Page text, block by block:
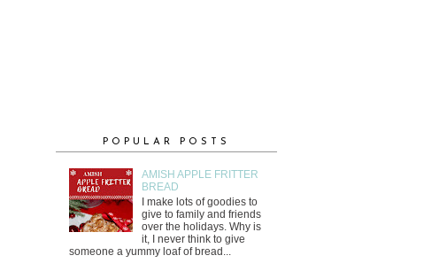
POPULAR POSTS
AMISH APPLE FRITTER
BREAD
I make lots of goodies to
give to family and friends
over the holidays. Why is
it, I never think to give
someone a yummy loaf of bread...